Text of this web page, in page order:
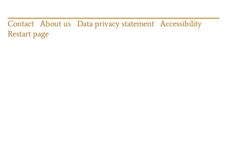
Contact About us Data privacy statement
Accessibility
Restart page